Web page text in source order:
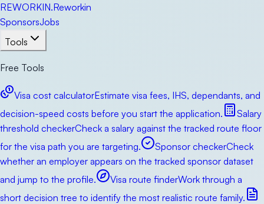
REWORKIN.Reworkin
SponsorsJobs
Tools
Free Tools
Visa cost calculatorEstimate visa fees, IHS, dependants, and
decision-speed costs before you start the application.
Salary
threshold checkerCheck a salary against the tracked route floor
for the visa path you are targeting.
Sponsor checkerCheck
whether an employer appears on the tracked sponsor dataset
and jump to the profile.
Visa route finderWork through a
short decision tree to identify the most realistic route family.